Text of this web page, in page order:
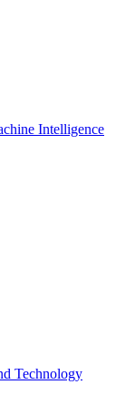
Intelligence
Technology